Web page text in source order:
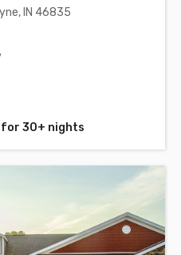
IN 46835
30+ nights